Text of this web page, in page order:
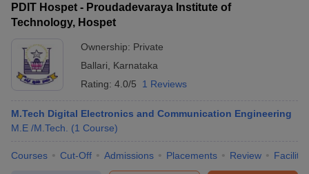
PDIT Hospet - Proudadevaraya Institute of
Technology, Hospet
Ownership: Private
Ballari
Karnataka
Rating: 4.0/5 1 Reviews
M.Tech Digital Electronics and Communication Engineering
M.E /M.Tech.
(1 Course)
Courses Cut-Off Admissions Placements Review